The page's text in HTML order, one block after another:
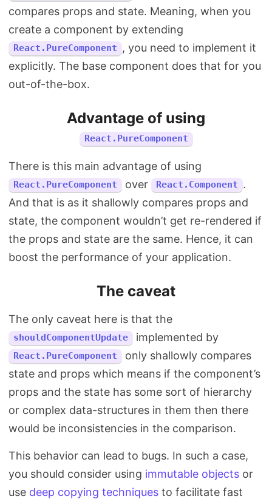
compares props and state. Meaning, when you
create a component by extending
React.PureComponent
, you need to implement it
explicitly. The base component does that for you
out-of-the-box.
Advantage of using
React.PureComponent
There is this main advantage of using
React.PureComponent over React.Component .
And that is as it shallowly compares props and
state, the component wouldn’t get re-rendered if
the props and state are the same. Hence, it can
boost the performance of your application.
The caveat
The only caveat here is that the
shouldComponentUpdate implemented by
React.PureComponent
only shallowly compares
state and props which means if the component’s
props and the state has some sort of hierarchy
or complex data-structures in them then there
would be inconsistencies in the comparison.
This behavior can lead to bugs. In such a case,
you should consider using immutable objects or
use deep copying techniques to facilitate fast